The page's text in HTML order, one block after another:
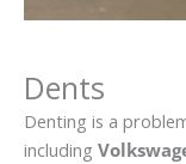
Dents
Denting is a
including